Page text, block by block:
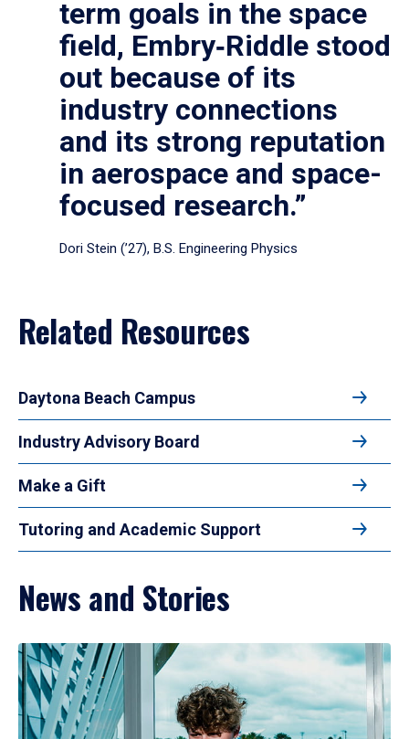
term goals in the space
field, Embry‑Riddle stood
out because of its
industry connections
and its strong reputation
in aerospace and space-
focused research.”
Dori Stein (’27), B.S. Engineering Physics
Related Resources
Daytona Beach Campus
Industry Advisory Board
Make a Gift
Tutoring and Academic Support
News and Stories